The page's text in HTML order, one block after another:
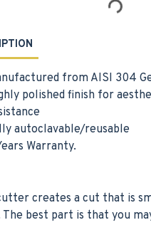
from AISI 304
polished finish for
autoclavable/reusable
Warranty.
creates a cut that is
best part is that you
Distal End TC Cutter